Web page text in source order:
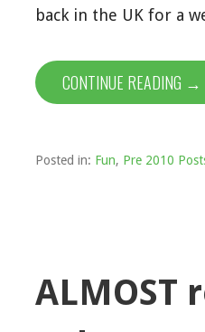
back in the UK for a
CONTINUE READING →
Posted in: Fun, Pre 2010
ALMOST